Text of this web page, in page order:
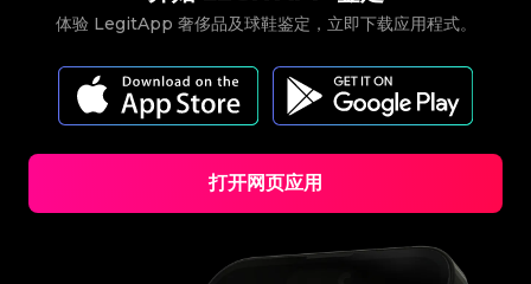
体验 LegitApp 奢侈品及球鞋鉴定，立即下载应用程式。
打开网页应用